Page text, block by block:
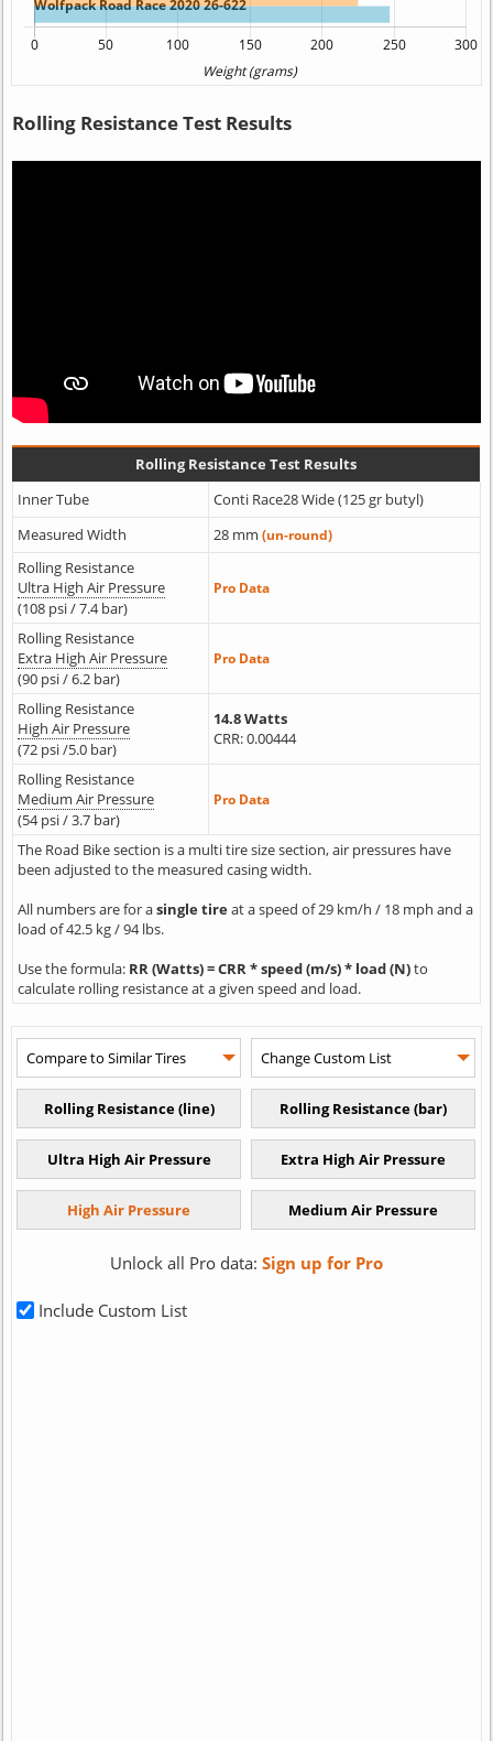
Rolling Resistance Test Results
Rolling Resistance Test Results
Inner Tube
Conti Race28 Wide (125 gr butyl)
Measured Width
28 mm (un-round)
Rolling Resistance
Ultra High Air Pressure
(108 psi / 7.4 bar)
Pro Data
Rolling Resistance
Extra High Air Pressure
(90 psi / 6.2 bar)
Pro Data
Rolling Resistance
High Air Pressure
(72 psi /5.0 bar)
14.8 Watts
CRR: 0.00444
Rolling Resistance
Medium Air Pressure
(54 psi / 3.7 bar)
Pro Data
The Road Bike section is a multi tire size section, air pressures have
been adjusted to the measured casing width.
All numbers are for asingle tireat a speed of 29 km/h / 18 mph and a
load of 42.5 kg / 94 lbs.
Use the formula: RR (Watts) = CRR * speed (m/s) * load (N)to
calculate rolling resistance at a given speed and load.
Unlock all Pro data: Sign up for Pro
Include Custom List